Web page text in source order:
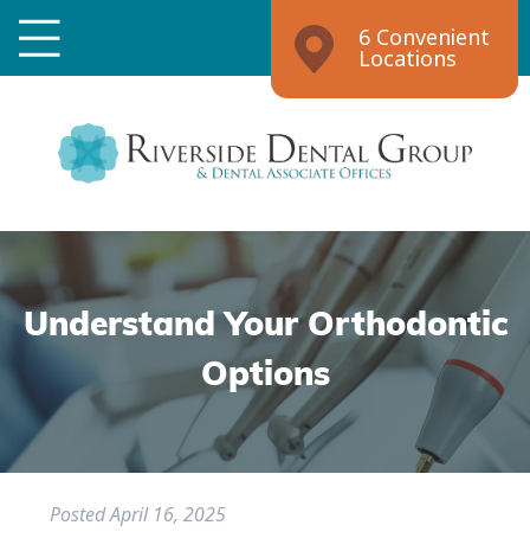
6 Convenient
Locations
Understand Your Orthodontic
Options
PostedApril 16, 2025